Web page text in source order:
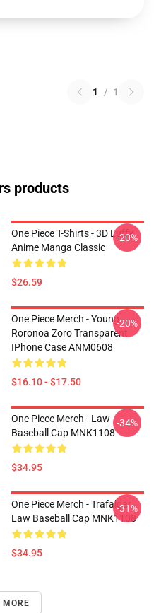
1 / 1
products
One Piece T-Shirts - 3D Luffy
Anime Manga Classic
$26.59
-20%
One Piece Merch - Young
Roronoa Zoro Transparent
IPhone Case ANM0608
$16.10 - $17.50
-20%
One Piece Merch - Law
Baseball Cap MNK1108
$34.95
-34%
One Piece Merch - Trafalgar
Law Baseball Cap MNK1108
$34.95
-31%